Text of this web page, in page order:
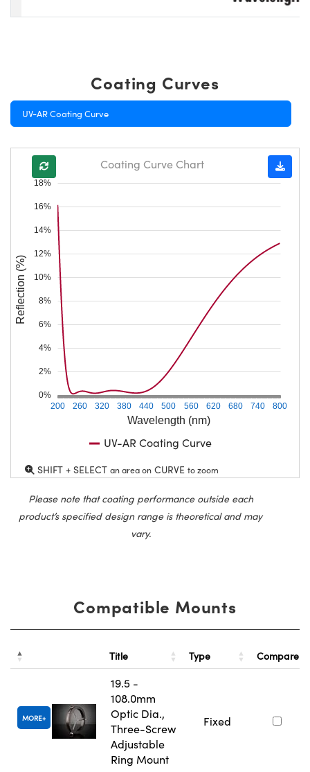
Coating Curves
UV-AR Coating Curve
Wavelength (nm)
200 260 320 380 440 500 560 620 680 740 800
0%
2%
4%
6%
8%
10%
12%
14%
16%
18%
Reflection (%)
Coating Curve Chart
UV-AR Coating Curve
SHIFT + SELECT an area on CURVE to zoom
Please note that coating performance outside each
product’s specified design range is theoretical and may
vary.
Compatible Mounts
Title Type Compare
MORE
19.5 -
108.0mm
Optic Dia.,
Three-Screw
Adjustable
Ring Mount
Fixed